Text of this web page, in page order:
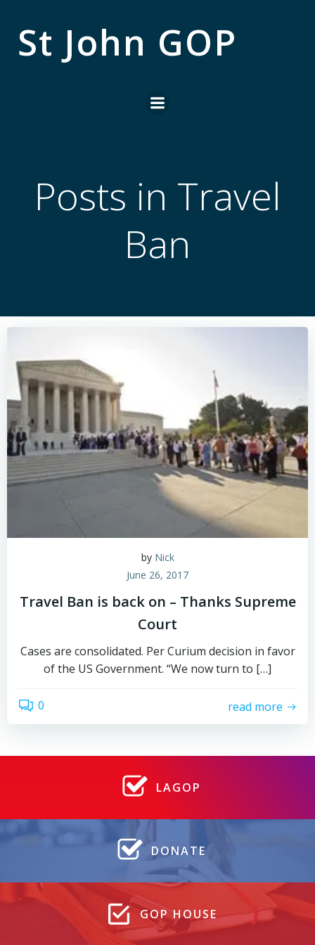
content
St John GOP
Posts in Travel
Ban
by Nick
June 26, 2017
Travel Ban is back on – Thanks Supreme
Court
Cases are consolidated. Per Curium decision in favor
of the US Government. “We now turn to […]
0 read more
LAGOP
DONATE
GOP HOUSE